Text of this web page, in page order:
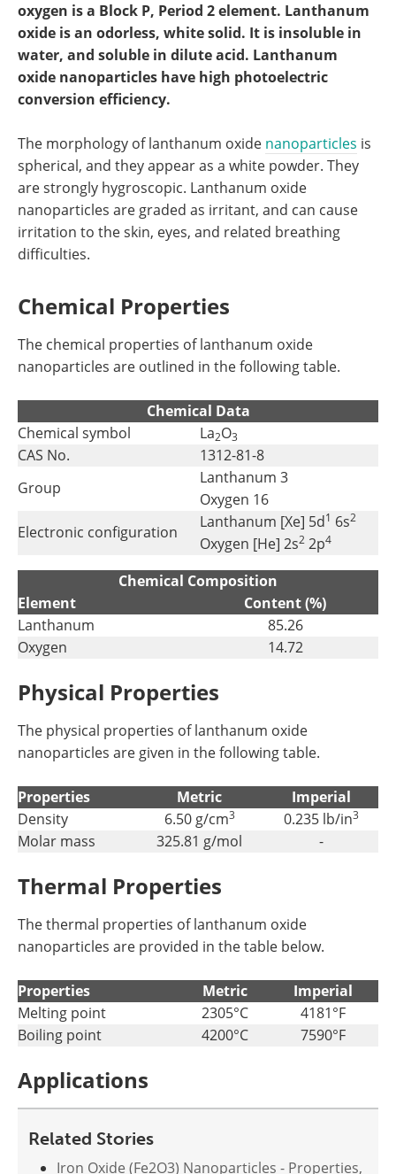
oxygen is a Block P, Period 2 element. Lanthanum
oxide is an odorless, white solid. It is insoluble in
water, and soluble in dilute acid. Lanthanum
oxide nanoparticles have high photoelectric
conversion efficiency.
The morphology of lanthanum oxide nanoparticles is
spherical, and they appear as a white powder. They
are strongly hygroscopic. Lanthanum oxide
nanoparticles are graded as irritant, and can cause
irritation to the skin, eyes, and related breathing
difficulties.
Chemical Properties
The chemical properties of lanthanum oxide
nanoparticles are outlined in the following table.
Chemical Data
Chemical symbol
La2O3
CAS No.
1312-81-8
Group
Lanthanum 3
Oxygen 16
Electronic configuration
Lanthanum [Xe] 5d1 6s2
Oxygen [He] 2s2 2p4
Chemical Composition
Element
Content (%)
Lanthanum
85.26
Oxygen
14.72
Physical Properties
The physical properties of lanthanum oxide
nanoparticles are given in the following table.
Properties Metric
Imperial
Density
6.50 g/cm3 0.235 lb/in3
Molar mass 325.81 g/mol -
Thermal Properties
The thermal properties of lanthanum oxide
nanoparticles are provided in the table below.
Properties Metric
Imperial
Melting point
2305°C
4181°F
Boiling point
4200°C 7590°F
Applications
Related Stories
Iron Oxide (Fe2O3) Nanoparticles - Properties,